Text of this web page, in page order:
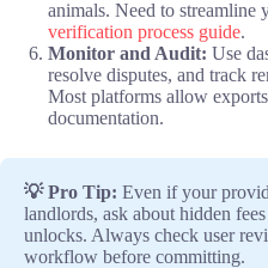
animals. Need to streamline
verification process guide.
Monitor and Audit: Use
resolve disputes, and track
Most platforms allow
documentation.
💡 Pro Tip: Even if your
landlords, ask about hidden
unlocks. Always check user
workflow before committing.